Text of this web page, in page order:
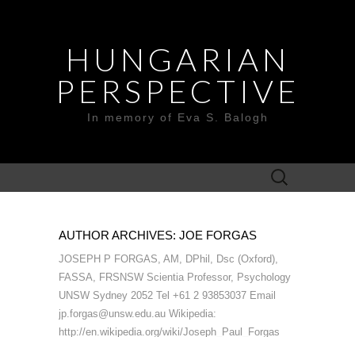
HUNGARIAN
PERSPECTIVE
In memory of Eva S. Balogh
Search
for:
AUTHOR ARCHIVES: JOE FORGAS
JOSEPH P FORGAS, AM, DPhil, Dsc (Oxford),
FASSA, FRSNSW Scientia Professor, Psychology
UNSW Sydney 2052 Tel +61 2 93853037 Email
jp.forgas@unsw.edu.au Wikipedia:
http://en.wikipedia.org/wiki/Joseph_Paul_Forgas